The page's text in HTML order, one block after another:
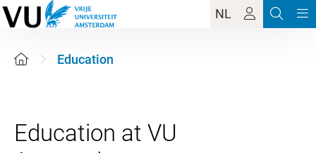
NL
Education
Education at VU